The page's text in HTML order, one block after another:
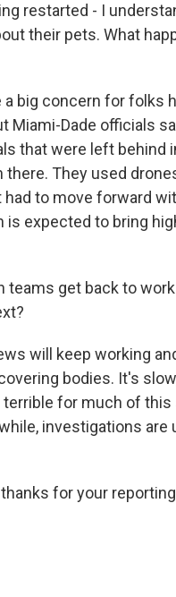
restarted - I
their pets. What
a big concern for folks
Miami-Dade officials
that were left behind
They used
to move forward
is expected to bring
teams get back to
will keep working
bodies. It's
for much of
investigations
thanks for your